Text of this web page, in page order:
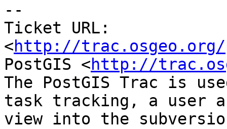
--
Ticket URL:
<http://trac.osgeo.org/
PostGIS <http://
The PostGIS Trac is
task tracking, a user
view into the